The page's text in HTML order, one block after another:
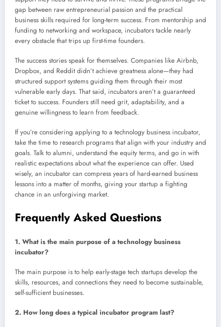
gap between raw entrepreneurial passion and the practical
business skills required for long-term success. From mentorship and
funding to networking and workspace, incubators tackle nearly
every obstacle that trips up first-time founders.
The success stories speak for themselves. Companies like Airbnb,
Dropbox, and Reddit didn’t achieve greatness alone—they had
structured support systems guiding them through their most
vulnerable early days. That said, incubators aren’t a guaranteed
ticket to success. Founders still need grit, adaptability, and a
genuine willingness to learn from feedback.
If you’re considering applying to a technology business incubator,
take the time to research programs that align with your industry and
goals. Talk to alumni, understand the equity terms, and go in with
realistic expectations about what the experience can offer. Used
wisely, an incubator can compress years of hard-earned business
lessons into a matter of months, giving your startup a fighting
chance in an unforgiving market.
Frequently Asked Questions
1. What is the main purpose of a technology business
incubator?
The main purpose is to help early-stage tech startups develop the
skills, resources, and connections they need to become sustainable,
self-sufficient businesses.
2. How long does a typical incubator program last?